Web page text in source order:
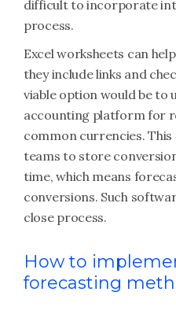
difficult to incorporate
process.
Excel worksheets can
they include links and
viable option would be to
accounting platform for
common currencies.
teams to store
time, which means
conversions. Such
close process.
How to
forecasting